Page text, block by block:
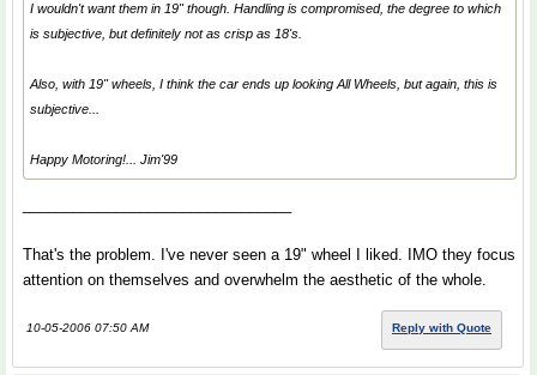
I wouldn't want them in 19" though. Handling is compromised, the degree to which
is subjective, but definitely not as crisp as 18's.
Also, with 19" wheels, I think the car ends up looking All Wheels , but again, this is
subjective...
Happy Motoring!... Jim'99
That's the problem. I've never seen a 19" wheel I liked. IMO they focus
attention on themselves and overwhelm the aesthetic of the whole.
10-05-2006 07:50 AM Reply with Quote